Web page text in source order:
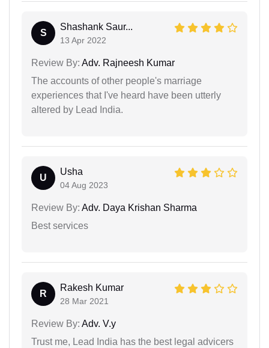
S
Shashank Saur...
13 Apr 2022
Review By: Adv. Rajneesh Kumar
The accounts of other people's marriage
experiences that I've heard have been utterly
altered by Lead India.
U
Usha
04 Aug 2023
Review By: Adv. Daya Krishan Sharma
Best services
R
Rakesh Kumar
28 Mar 2021
Review By: Adv. V.y
Trust me, Lead India has the best legal advicers